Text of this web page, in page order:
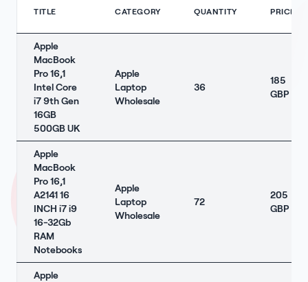
TITLE CATEGORY QUANTITY PRICE
Apple
MacBook
Pro 16,1
Intel Core
i7 9th Gen
16GB
500GB UK
Apple
Laptop
Wholesale
36
185
GBP
Apple
MacBook
Pro 16,1
A2141 16
INCH i7 i9
16-32Gb
RAM
Notebooks
Apple
Laptop
Wholesale
72
205
GBP
Apple